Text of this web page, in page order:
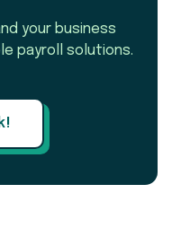
your business
payroll solutions.